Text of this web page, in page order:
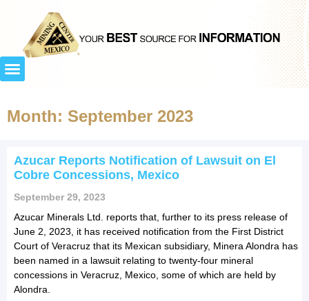
Month: September 2023
Azucar Reports Notification of Lawsuit on El
Cobre Concessions, Mexico
September 29, 2023
Azucar Minerals Ltd. reports that, further to its press release of
June 2, 2023, it has received notification from the First District
Court of Veracruz that its Mexican subsidiary, Minera Alondra has
been named in a lawsuit relating to twenty-four mineral
concessions in Veracruz, Mexico, some of which are held by
Alondra.